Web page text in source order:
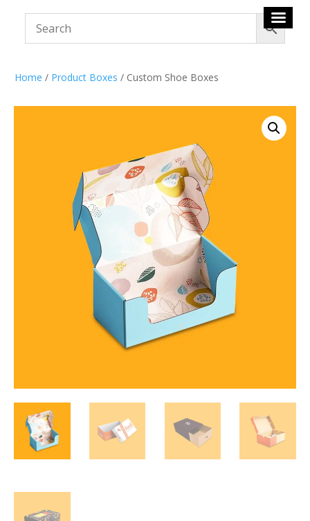
Home / Product Boxes / Custom Shoe Boxes